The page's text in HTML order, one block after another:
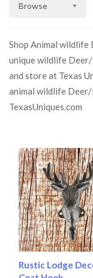
Browse
Shop Animal wildlife
unique wildlife Deer/
and store at Texas
animal wildlife
TexasUniques.com
Rustic Lodge